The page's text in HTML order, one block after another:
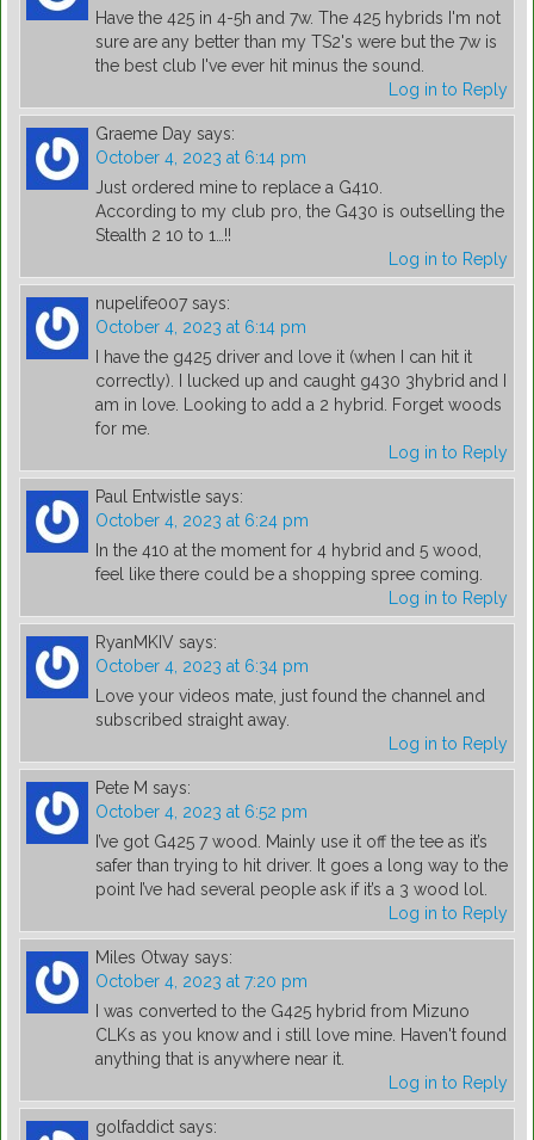
Have the 425 in 4-5h and 7w. The 425 hybrids I'm not
sure are any better than my TS2's were but the 7w is
the best club I've ever hit minus the sound.
Log in to Reply
Graeme Day says:
October 4, 2023 at 6:14 pm
Just ordered mine to replace a G410.
According to my club pro, the G430 is outselling the
Stealth 2 10 to 1…!!
Log in to Reply
nupelife007 says:
October 4, 2023 at 6:14 pm
I have the g425 driver and love it (when I can hit it
correctly). I lucked up and caught g430 3hybrid and I
am in love. Looking to add a 2 hybrid. Forget woods
for me.
Log in to Reply
Paul Entwistle says:
October 4, 2023 at 6:24 pm
In the 410 at the moment for 4 hybrid and 5 wood,
feel like there could be a shopping spree coming.
Log in to Reply
RyanMKIV says:
October 4, 2023 at 6:34 pm
Love your videos mate, just found the channel and
subscribed straight away.
Log in to Reply
Pete M says:
October 4, 2023 at 6:52 pm
I’ve got G425 7 wood. Mainly use it off the tee as it’s
safer than trying to hit driver. It goes a long way to the
point I’ve had several people ask if it’s a 3 wood lol.
Log in to Reply
Miles Otway says:
October 4, 2023 at 7:20 pm
I was converted to the G425 hybrid from Mizuno
CLKs as you know and i still love mine. Haven't found
anything that is anywhere near it.
Log in to Reply
golfaddict says: